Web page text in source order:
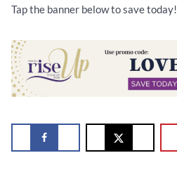
Tap the banner below to save today!